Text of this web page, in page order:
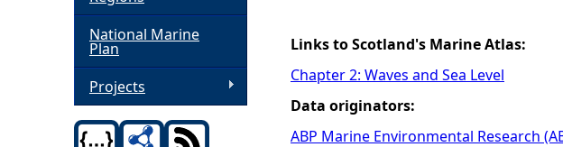
Links to Scotland's Marine Atlas:
Chapter 2: Waves and Sea Level
Data originators:
ABP Marine Environmental Research
National Marine
Plan
Projects